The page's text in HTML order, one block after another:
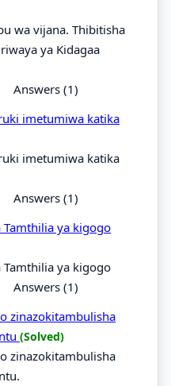
wa vijana. Thibitisha
ya Kidagaa
Answers (1)
imetumiwa katika
imetumiwa katika
Answers (1)
Tamthilia ya kigogo
Tamthilia ya kigogo
Answers (1)
zinazokitambulisha
(Solved)
zinazokitambulisha